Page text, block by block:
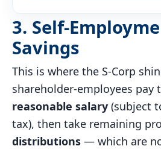
3. Self-
Savings
This is where the S-Corp
shareholder-employees pay
reasonable salary (subject
tax), then take remaining
distributions — which are